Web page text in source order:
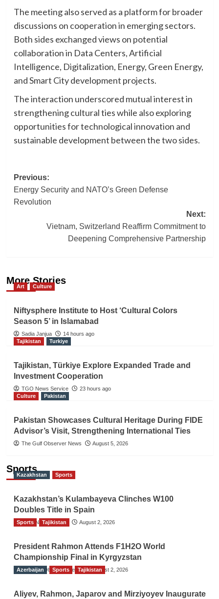
The meeting also served as a platform for broader
discussions on cooperation in emerging sectors.
Both sides exchanged views on potential
collaboration in Data Centers, Artificial
Intelligence, Digitalization, Energy, Green Energy,
and Smart City development projects.
The interaction underscored mutual interest in
strengthening cultural ties while also exploring
opportunities for technological innovation and
sustainable development between the two sides.
Post
navigation
Previous:
Energy Security and NATO’s Green Defense
Revolution
Next:
Vietnam, Switzerland Reaffirm Commitment to
Deepening Comprehensive Partnership
More Stories
Art Culture
Niftysphere Institute to Host ‘Cultural Colors
Season 5’ in Islamabad
Sadia Janjua
14 hours ago
Tajikistan
Turkiye
Tajikistan, Türkiye Explore Expanded Trade and
Investment Cooperation
TGO News Service
23 hours ago
Culture
Pakistan
Pakistan Showcases Cultural Heritage During FIDE
Advisor’s Visit, Strengthening International Ties
The Gulf Observer News August 5, 2026
Sports
Kazakhstan Sports
Kazakhstan’s Kulambayeva Clinches W100
Doubles Title in Spain
TGO News Service August 2, 2026
Sports Tajikistan
President Rahmon Attends F1H2O World
Championship Final in Kyrgyzstan
The Gulf Observer News August 2, 2026
Azerbaijan Sports Tajikistan
Aliyev, Rahmon, Japarov and Mirziyoyev Inaugurate